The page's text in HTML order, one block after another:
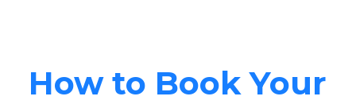
How to Book Your